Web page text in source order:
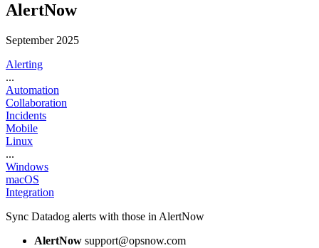
AlertNow
September 2025
Alerting
...
Automation
Collaboration
Incidents
Mobile
Linux
...
Windows
macOS
Integration
Sync Datadog alerts with those in AlertNow
AlertNow support@opsnow.com